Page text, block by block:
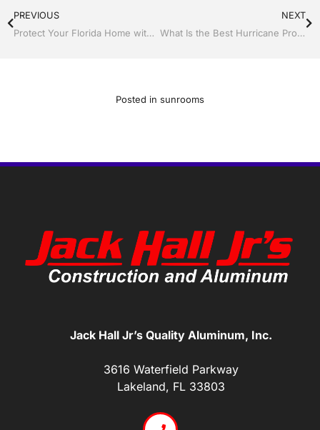
PREVIOUS
Protect Your Florida Home with New Siding, Soffit, and Gutters by Jack Hall Jr’s Construction
NEXT
What Is the Best Hurricane Protection for Your Home in Central Florida?
Posted in sunrooms
Jack Hall Jr’s Quality Aluminum, Inc.
3616 Waterfield Parkway
Lakeland, FL 33803